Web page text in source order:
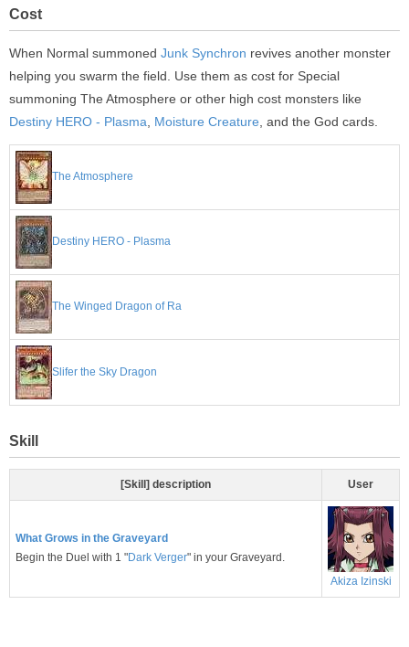
Cost
When Normal summoned Junk Synchron revives another monster
helping you swarm the field. Use them as cost for Special
summoning The Atmosphere or other high cost monsters like
Destiny HERO - Plasma, Moisture Creature, and the God cards.
The Atmosphere
Destiny HERO - Plasma
The Winged Dragon of Ra
Slifer the Sky Dragon
Skill
[Skill] description User
What Grows in the Graveyard
Begin the Duel with 1 "Dark Verger" in your Graveyard.
Akiza Izinski